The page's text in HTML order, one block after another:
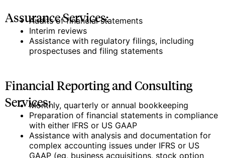
Assurance Services:
Audits of financial statements
Interim reviews
Assistance with regulatory filings, including
prospectuses and filing statements
Financial Reporting and Consulting
Services:Monthly, quarterly or annual bookkeeping
Preparation of financial statements in compliance
with either IFRS or US GAAP
Assistance with analysis and documentation for
complex accounting issues under IFRS or US
GAAP (eg, business acquisitions, stock option